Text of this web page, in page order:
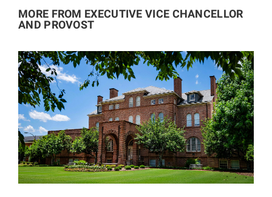
MORE FROM EXECUTIVE VICE CHANCELLOR
AND PROVOST